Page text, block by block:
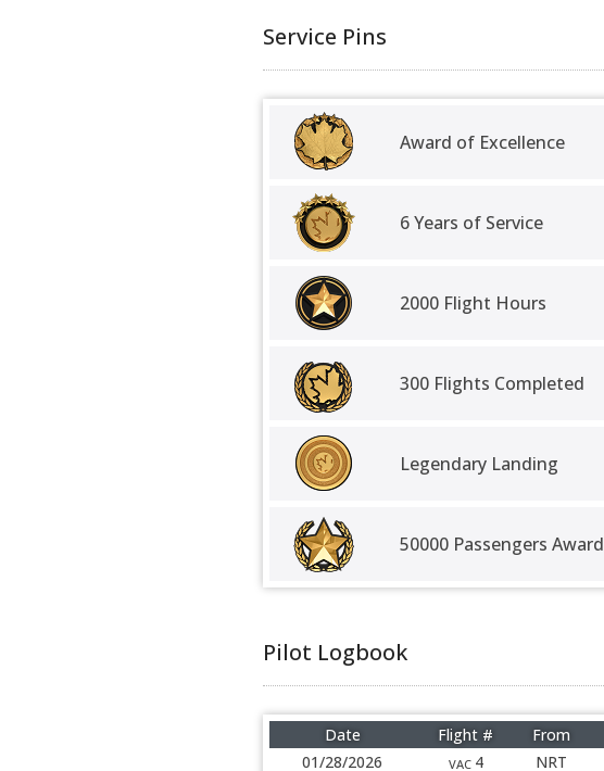
Service Pins
Award of Excellence
6 Years of Service
2000 Flight Hours
300 Flights Completed
Legendary Landing
50000 Passengers Award
Pilot Logbook
Date Flight # From
01/28/2026
VAC 4 NRT